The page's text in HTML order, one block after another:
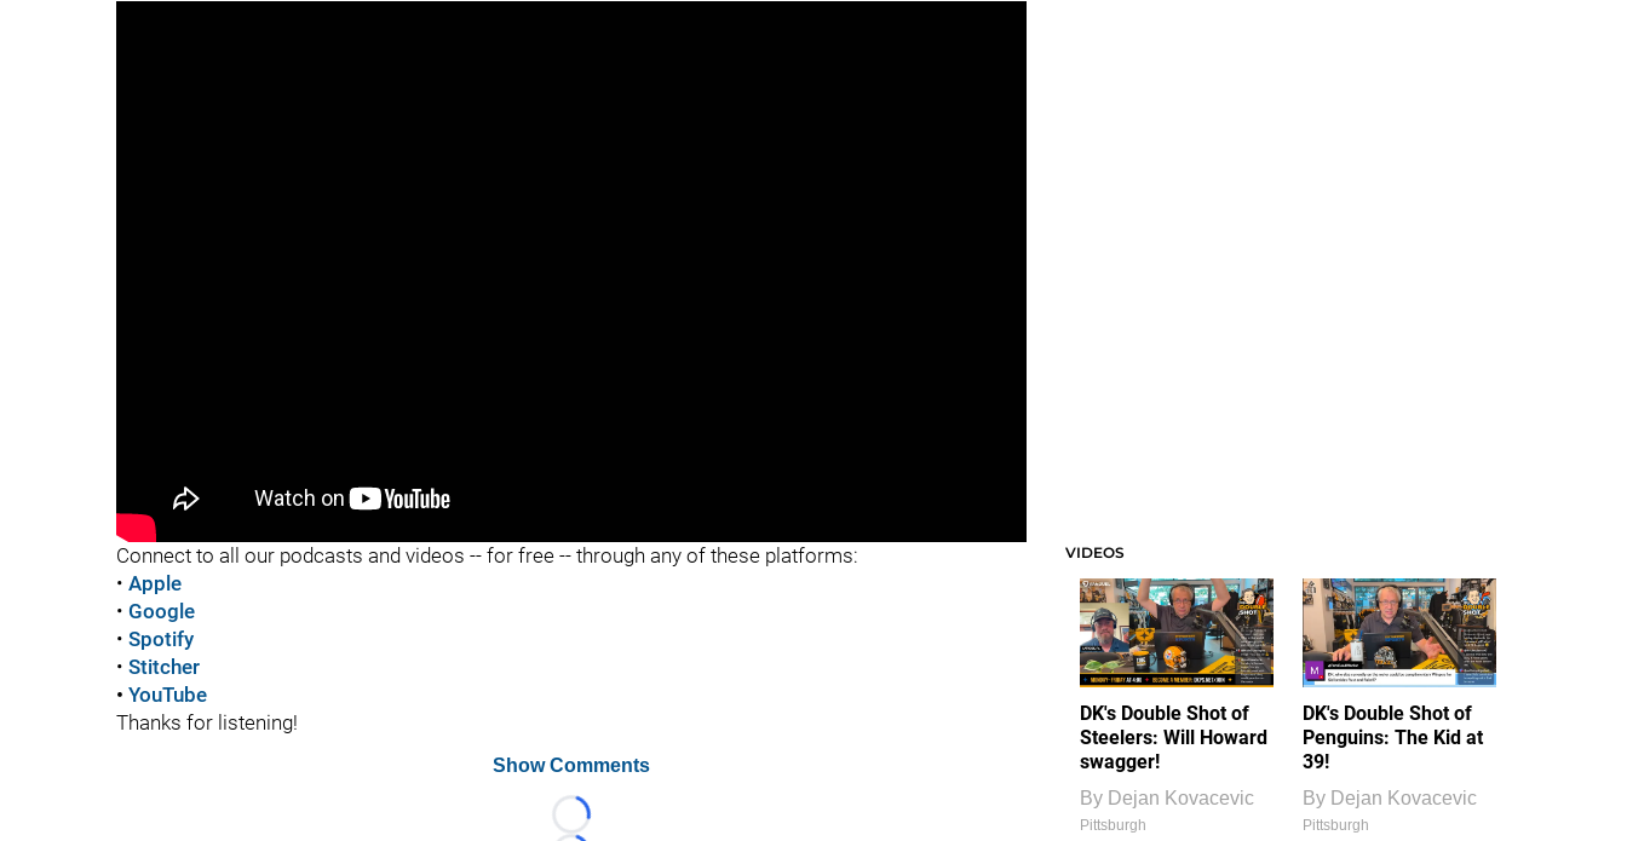
Connect to all our podcasts and videos -- for free -- through any of these platforms:
• Apple
• Google
• Spotify
• Stitcher
• YouTube
Thanks for listening!
Show Comments
Loading...
VIDEOS
DK's Double Shot of
Steelers: Will Howard
swagger!
By Dejan Kovacevic
Pittsburgh
DK's Double Shot of
Penguins: The Kid at
39!
By Dejan Kovacevic
Pittsburgh